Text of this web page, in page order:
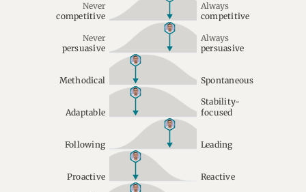
Never
competitive
Always
competitive
Never
persuasive
Always
persuasive
Methodical Spontaneous
Adaptable
Stability-
focused
Following Leading
Proactive Reactive